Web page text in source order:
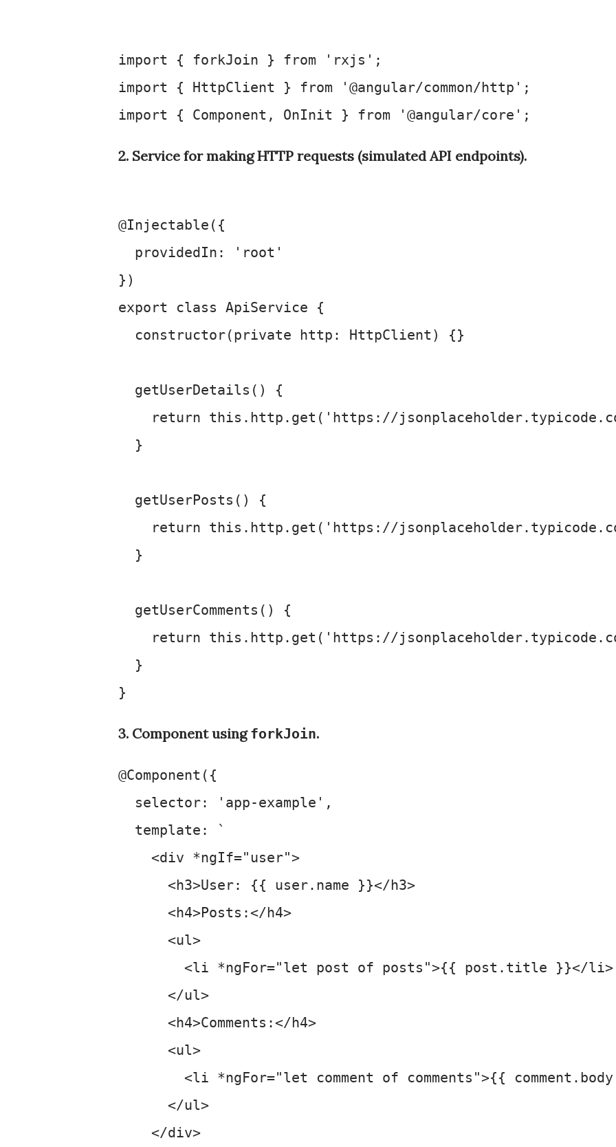
import { forkJoin } from 'rxjs'
import { HttpClient } from '@angular/common/http'
import { Component , OnInit } from '@angular/core'
2. Service for making HTTP requests (simulated API endpoints).
@Injectable ({
providedIn :
'root'
export
class ApiService {
constructor(private http: HttpClient ) {}
getUserDetails ( ) {
return this . http . get ( 'https://
  }
getUserPosts ( ) {
return this . http . get ( 'https://
  }
getUserComments ( ) {
return this . http . get ( 'https://
  }
3. Component usingforkJoin.
@Component ({
selector: 'app-example' ,
template :
`
    <div *ngIf="user">
      <h3>User: {{ user.name }}</h3>
      <h4>Posts:</h4>
      <ul>
        <li *ngFor="let post of posts">{{ post.title }}</li>
      </ul>
      <h4>Comments:</h4>
      <ul>
<li *ngFor="let comment of comments">{{ comment.body
      </ul>
    </div>